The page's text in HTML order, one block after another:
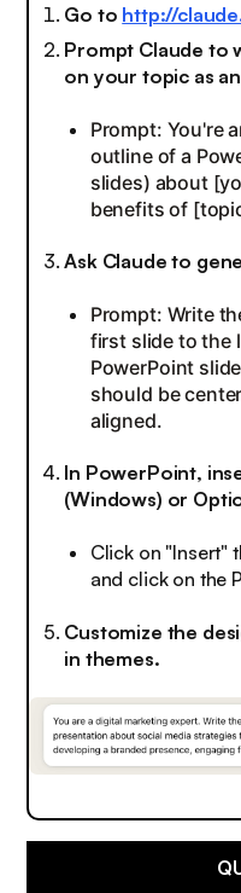
Go to http://
Prompt Claude to
on your topic as
Prompt: You're
outline of a
slides) about
benefits of
Ask Claude to
Prompt: Write
first slide to the
PowerPoint
should be
aligned.
In PowerPoint,
(Windows) or
Click on "Insert"
and click on the
Customize the
in themes.